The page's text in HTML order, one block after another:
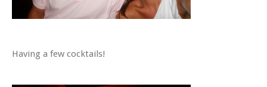
Having a few cocktails!